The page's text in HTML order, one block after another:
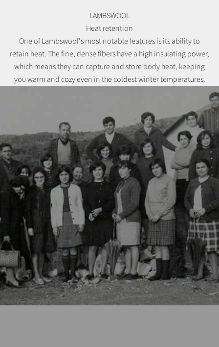
LAMBSWOOL
Heat retention
One of Lambswool's most notable features is its ability to
retain heat. The fine, dense fibers have a high insulating power,
which means they can capture and store body heat, keeping
you warm and cozy even in the coldest winter temperatures.